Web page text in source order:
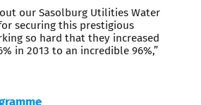
our Sasolburg Utilities Water
securing this prestigious
so hard that they increased
in 2013 to an incredible 96%,”